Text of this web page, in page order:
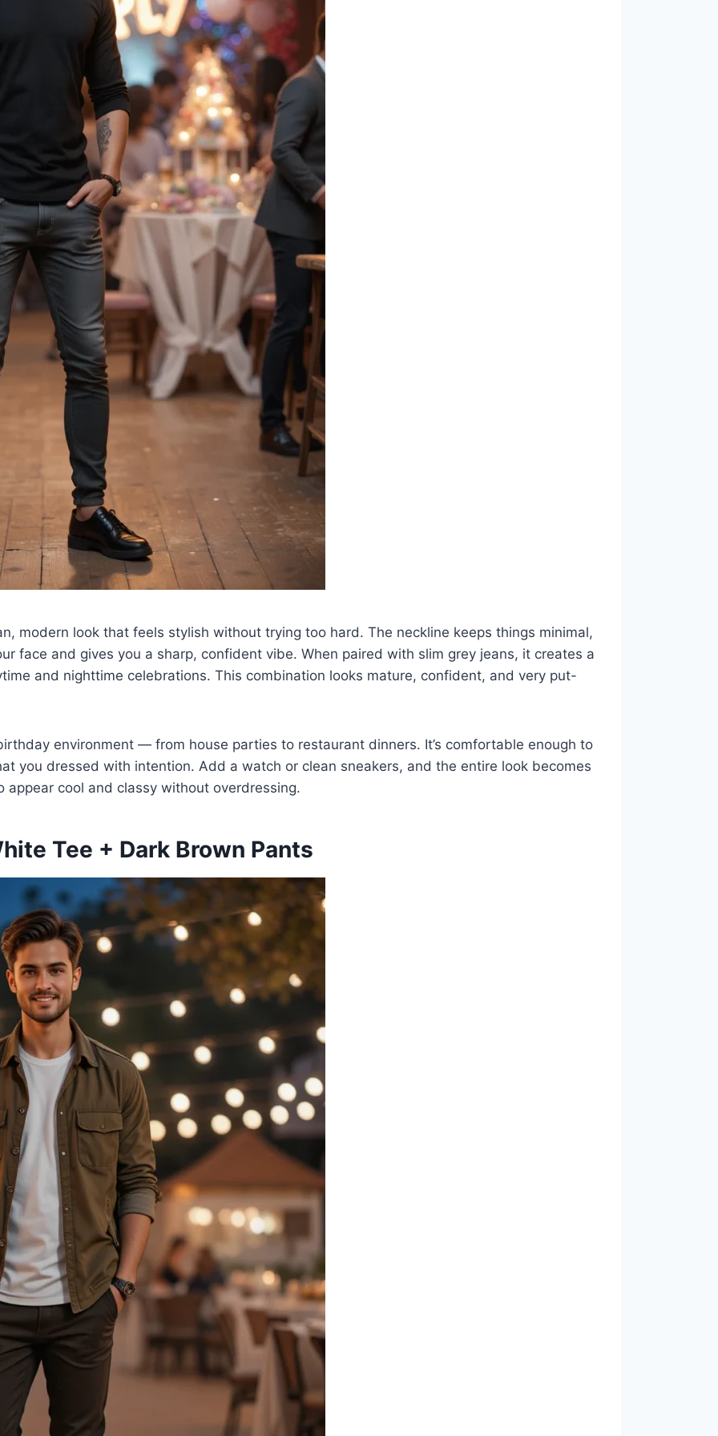
modern look that feels stylish without trying too hard. The neckline keeps things minimal,
face and gives you a sharp, confident vibe. When paired with slim grey jeans, it creates a
and nighttime celebrations. This combination looks mature, confident, and very put-
environment — from house parties to restaurant dinners. It’s comfortable enough to
you dressed with intention. Add a watch or clean sneakers, and the entire look becomes
appear cool and classy without overdressing.
Tee + Dark Brown Pants